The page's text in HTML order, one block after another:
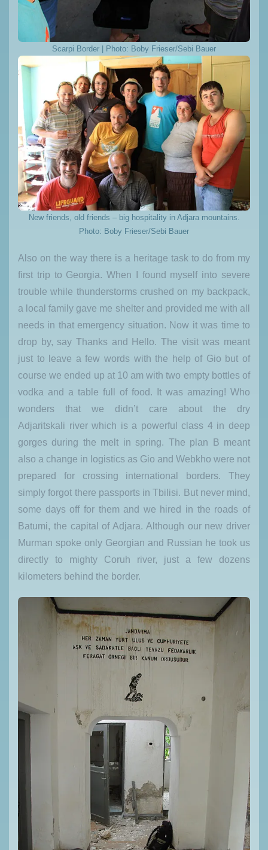
Scarpi Border | Photo: Boby Frieser/Sebi Bauer
New friends, old friends – big hospitality in Adjara mountains.
Photo: Boby Frieser/Sebi Bauer
Also on the way there is a heritage task to do from my
first trip to Georgia. When I found myself into severe
trouble while thunderstorms crushed on my backpack,
a local family gave me shelter and provided me with all
needs in that emergency situation. Now it was time to
drop by, say Thanks and Hello. The visit was meant
just to leave a few words with the help of Gio but of
course we ended up at 10 am with two empty bottles of
vodka and a table full of food. It was amazing! Who
wonders that we didn’t care about the dry
Adjaritskali river which is a powerful class 4 in deep
gorges during the melt in spring. The plan B meant
also a change in logistics as Gio and Webkho were not
prepared for crossing international borders. They
simply forgot there passports in Tbilisi. But never mind,
some days off for them and we hired in the roads of
Batumi, the capital of Adjara. Although our new driver
Murman spoke only Georgian and Russian he took us
directly to mighty Coruh river, just a few dozens
kilometers behind the border.